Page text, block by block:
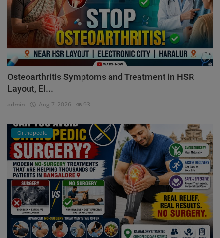
Osteoarthritis Symptoms and Treatment in HSR
Layout, El...
admin Aug 7, 2026 93
Orthopedic